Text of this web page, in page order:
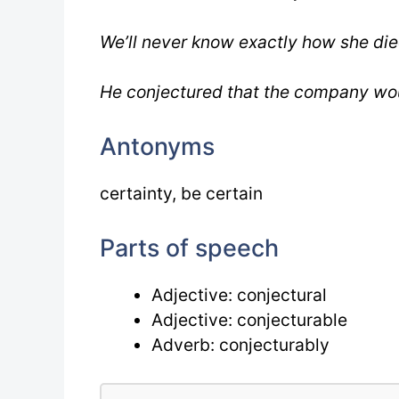
We’ll never know exactly how she
He conjectured that the company
Antonyms
certainty, be certain
Parts of speech
Adjective: conjectural
Adjective: conjecturable
Adverb: conjecturably